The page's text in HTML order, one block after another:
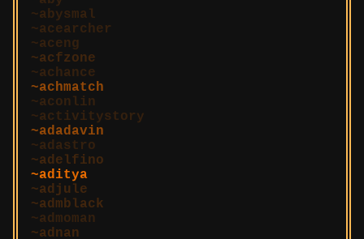
abysmal
acearcher
aceng
acfzone
achance
achmatch
aconlin
activitystory
adadavin
adastro
adelfino
aditya
adjule
admblack
admoman
adnan